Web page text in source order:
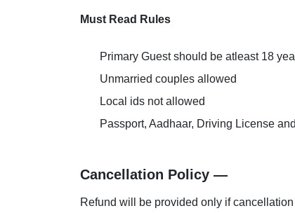
Must Read Rules
Primary Guest should be atleast 18
Unmarried couples allowed
Local ids not allowed
Passport, Aadhaar, Driving License
Cancellation Policy —
Refund will be provided only if